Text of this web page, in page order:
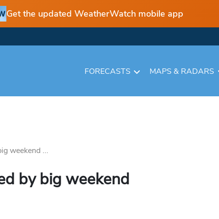
Get the updated WeatherWatch mobile app
FORECASTS MAPS & RADARS
weekend ...
by big weekend